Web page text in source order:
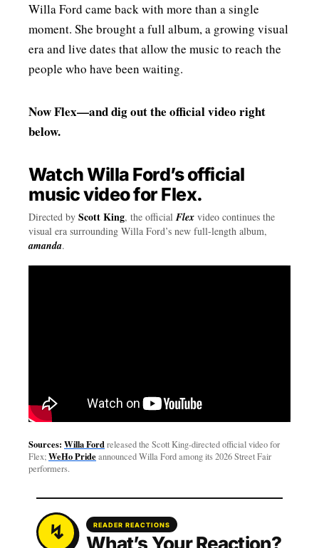
Willa Ford came back with more than a single
moment. She brought a full album, a growing visual
era and live dates that allow the music to reach the
people who have been waiting.
Now Flex—and dig out the official video right
below.
Watch Willa Ford’s official
music video for Flex.
Directed by Scott King, the official Flex video continues the
visual era surrounding Willa Ford’s new full-length album,
amanda.
Sources: Willa Fordreleased the Scott King-directed official video for
Flex;WeHo Prideannounced Willa Ford among its 2026 Street Fair
performers.
READER REACTIONS
What’s Your Reaction?